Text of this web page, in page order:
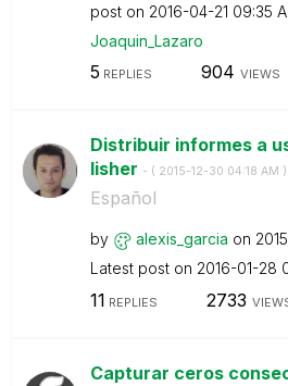
post on ‎2016-04-21 09:35
Joaquin_Lazaro
5 REPLIES 904 VIEWS
Distribuir informes a
lisher - ( ‎2015-12-30 04:18 AM )
Español
by alexis_garcia on
Latest post on ‎2016-01-28
11 REPLIES 2733
Capturar ceros